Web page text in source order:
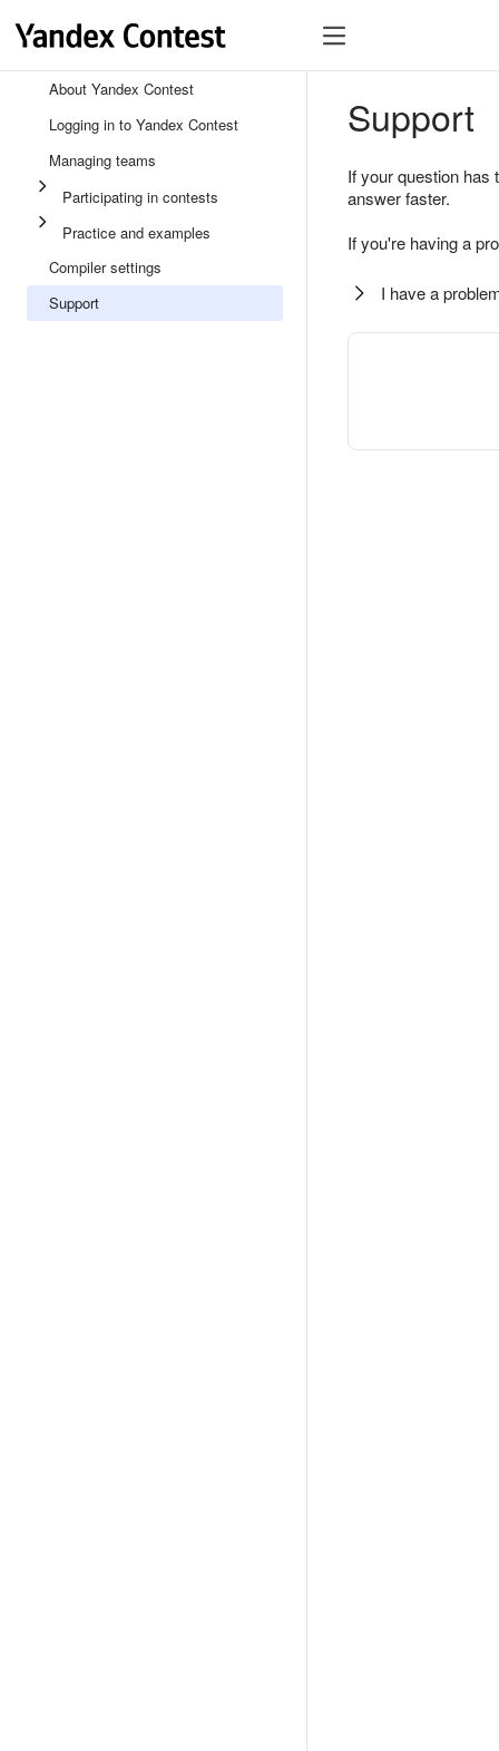
About Yandex Contest
Logging in to Yandex Contest
Managing teams
Participating in contests
Practice and examples
Compiler settings
Support
Support
If your question
answer faster.
If you're having a
I have a